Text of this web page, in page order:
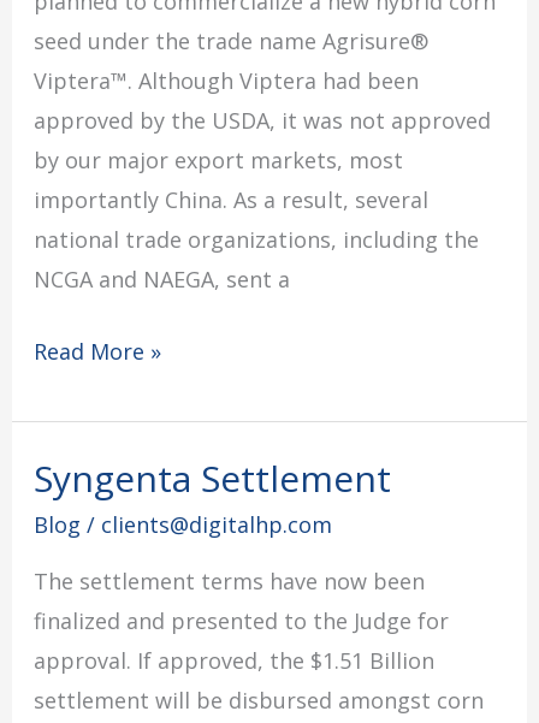
seed under the trade name Agrisure®
Viptera™. Although Viptera had been
approved by the USDA, it was not approved
by our major export markets, most
importantly China. As a result, several
national trade organizations, including the
NCGA and NAEGA, sent a
Read More »
Syngenta Settlement
Blog / clients@digitalhp.com
The settlement terms have now been
finalized and presented to the Judge for
approval. If approved, the $1.51 Billion
settlement will be disbursed amongst corn
Syngenta
Settlement